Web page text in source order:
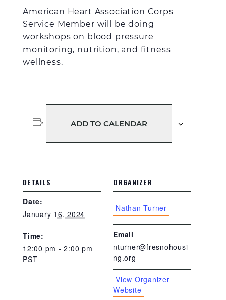
American Heart Association Corps
Service Member will be doing
workshops on blood pressure
monitoring, nutrition, and fitness
wellness.
ADD TO CALENDAR
DETAILS
Date:
January 16, 2024
Time:
12:00 pm - 2:00 pm
PST
ORGANIZER
Nathan Turner
Email
nturner@fresnohousi
ng.org
View Organizer
Website